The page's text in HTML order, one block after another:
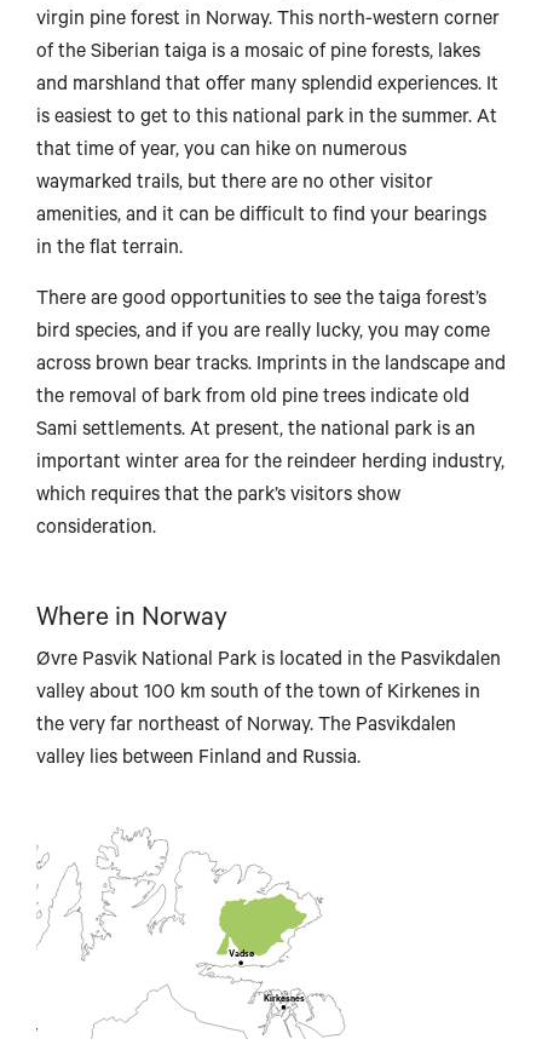
virgin pine forest in Norway. This north-western corner
of the Siberian taiga is a mosaic of pine forests, lakes
and marshland that offer many splendid experiences. It
is easiest to get to this national park in the summer. At
that time of year, you can hike on numerous
waymarked trails, but there are no other visitor
amenities, and it can be difficult to find your bearings
in the flat terrain.
There are good opportunities to see the taiga forest’s
bird species, and if you are really lucky, you may come
across brown bear tracks. Imprints in the landscape and
the removal of bark from old pine trees indicate old
Sami settlements. At present, the national park is an
important winter area for the reindeer herding industry,
which requires that the park’s visitors show
consideration.
Where in Norway
Øvre Pasvik National Park is located in the Pasvikdalen
valley about 100 km south of the town of Kirkenes in
the very far northeast of Norway. The Pasvikdalen
valley lies between Finland and Russia.
Lakselv
Kirkesnes
Vadsø